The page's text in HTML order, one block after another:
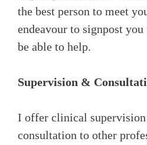
the best person to meet
endeavour to signpost
be able to help.
Supervision &
I offer clinical supervision
consultation to other